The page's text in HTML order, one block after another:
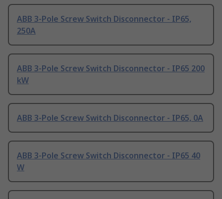
ABB 3-Pole Screw Switch Disconnector - IP65,
250A
ABB 3-Pole Screw Switch Disconnector - IP65 200
kW
ABB 3-Pole Screw Switch Disconnector - IP65, 0A
ABB 3-Pole Screw Switch Disconnector - IP65 40
W